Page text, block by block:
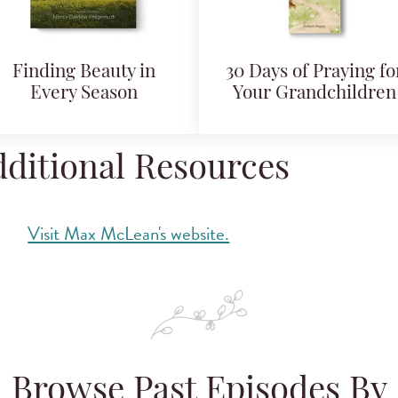
Finding Beauty in
Every Season
30 Days of Praying
Your Grandchildren
Resources
Visit Max McLean's website.